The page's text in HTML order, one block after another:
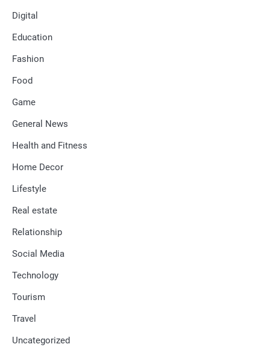
Digital
Education
Fashion
Food
Game
General News
Health and Fitness
Home Decor
Lifestyle
Real estate
Relationship
Social Media
Technology
Tourism
Travel
Uncategorized